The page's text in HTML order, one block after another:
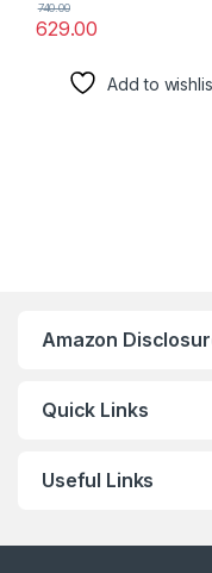
629.00
740.00
Add to
Amazon
Quick Links
Useful Links